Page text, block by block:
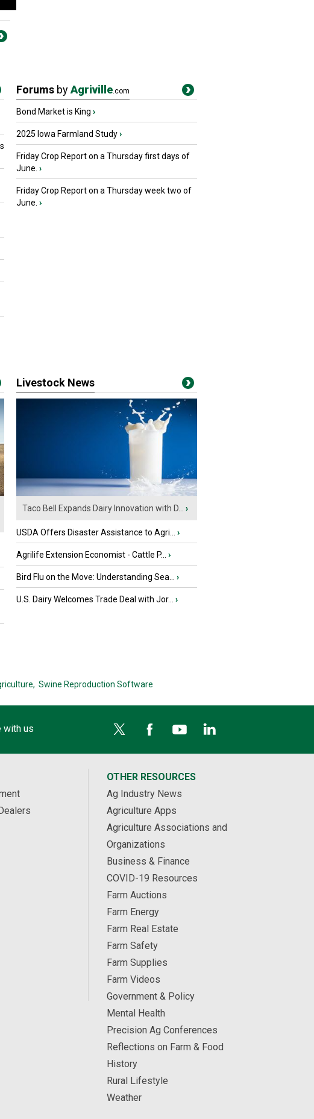
Forums byAgriville.com
Bond Market is King ›
2025 Iowa Farmland Study›
Friday Crop Report on a Thursday first days of
June. ›
Friday Crop Report on a Thursday week two of
June. ›
Livestock News
Taco Bell Expands Dairy Innovation with D... ›
USDA Offers Disaster Assistance to Agri... ›
Agrilife Extension Economist - Cattle P... ›
Bird Flu on the Move: Understanding Sea... ›
U.S. Dairy Welcomes Trade Deal with Jor... ›
Swine Reproduction Software
with us
OTHER RESOURCES
Ag Industry News
Agriculture Apps
Agriculture Associations and
Organizations
Business & Finance
COVID-19 Resources
Farm Auctions
Farm Energy
Farm Real Estate
Farm Safety
Farm Supplies
Farm Videos
Government & Policy
Mental Health
Precision Ag Conferences
Reflections on Farm & Food
History
Rural Lifestyle
Weather